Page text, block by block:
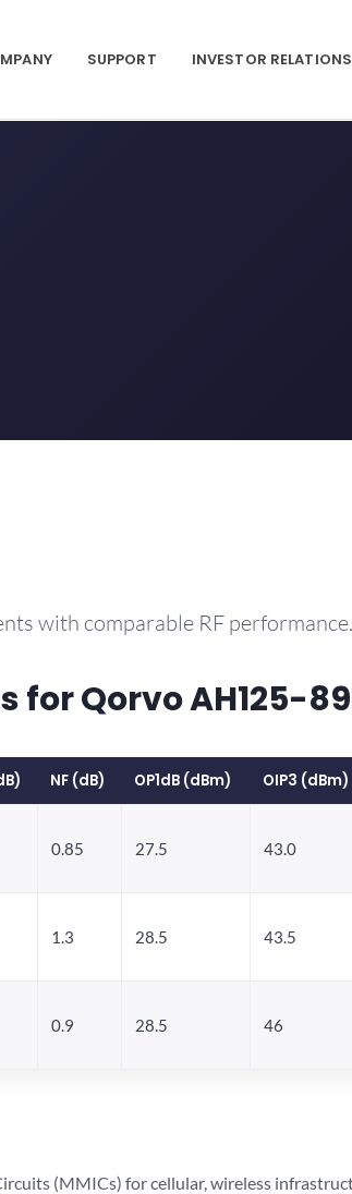
SUPPORT INVESTOR RELATIONS
with comparable RF performance.
for Qorvo AH125-
NF (dB) OP1dB (dBm) OIP3 (dBm)
0.85 27.5 43.0
1.3 28.5 43.5
0.9 28.5 46
(MMICs) for cellular, wireless